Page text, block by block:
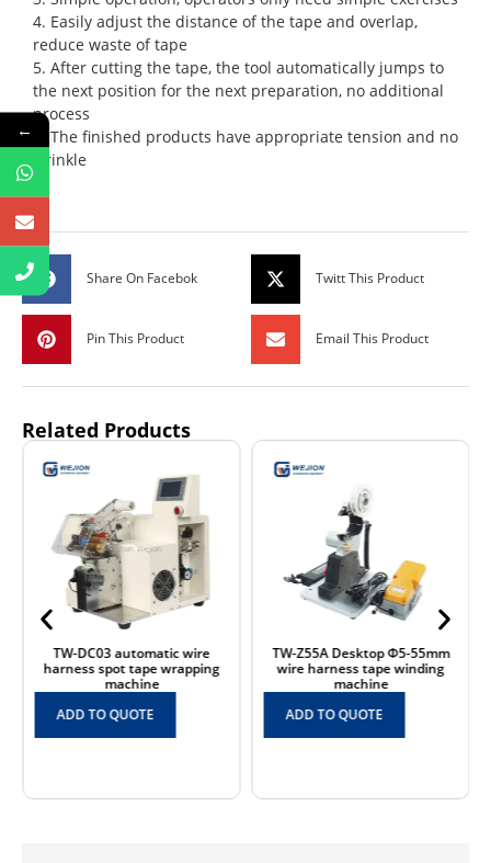
4. Easily adjust the distance of the tape and overlap,
reduce waste of tape
5. After cutting the tape, the tool automatically jumps to
the next position for the next preparation, no additional
process
6. The finished products have appropriate tension and no
wrinkle
Share On Facebok Twitt This Product
Pin This Product Email This Product
Related Products
TW-DC03 automatic wire
harness spot tape wrapping
machine
ADD TO QUOTE
TW-Z55A Desktop Φ5-55mm
wire harness tape winding
machine
ADD TO QUOTE
←